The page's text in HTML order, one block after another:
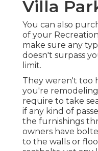
Villa
You can also
of your
make sure any
doesn't surpass
limit.
They weren't too
you're
require to take
if any kind of
the furnishings
owners have
to the walls or